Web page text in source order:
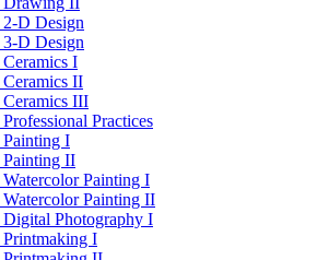
​D Design
​D Design
I
II
III
Practices
I
II
Painting I
Painting II
Photography I
I